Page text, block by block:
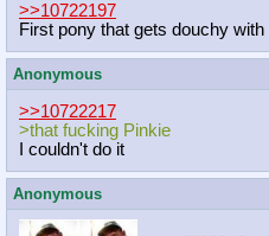
>>10722197
First pony that gets douchy
Anonymous
>>10722217
>that fucking Pinkie
I couldn't do it
Anonymous